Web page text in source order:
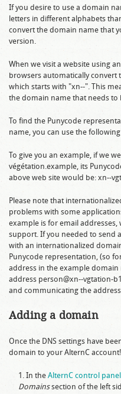
If you desire to use a domain
letters in different alphabets
convert the domain name that
version.
When we visit a website using
browsers automatically convert
which starts with "xn--". This
the domain name that needs to
To find the Punycode
name, you can use the
To give you an example, if we
végétation.example, its
above web site would be: xn--
Please note that
problems with some
example is for email
support. If you needed to send
with an internationalized
Punycode representation, (so
address in the example
address person@xn--vgtation-
and communicating the
Adding a domain
Once the DNS settings have
domain to your AlternC account!
In the AlternC control panel
Domainssection of the left